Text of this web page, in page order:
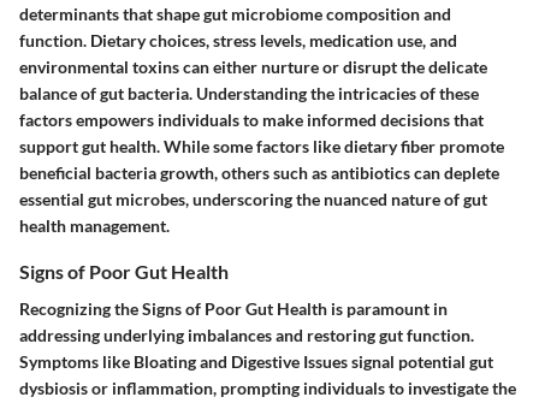
determinants that shape gut microbiome composition and
function. Dietary choices, stress levels, medication use, and
environmental toxins can either nurture or disrupt the delicate
balance of gut bacteria. Understanding the intricacies of these
factors empowers individuals to make informed decisions that
support gut health. While some factors like dietary fiber promote
beneficial bacteria growth, others such as antibiotics can deplete
essential gut microbes, underscoring the nuanced nature of gut
health management.
Signs of Poor Gut Health
Recognizing the Signs of Poor Gut Health is paramount in
addressing underlying imbalances and restoring gut function.
Symptoms like Bloating and Digestive Issues signal potential gut
dysbiosis or inflammation, prompting individuals to investigate the